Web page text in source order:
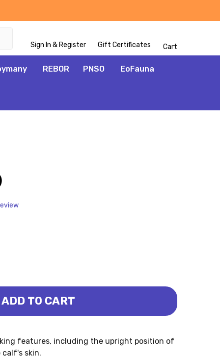
Sign In & Register Gift Certificates Cart
REBOR PNSO EoFauna
CALF (PAPO)CALF (PAPO)
ADD TO CART
features, including the upright position of
skin.